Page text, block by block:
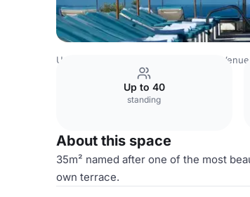
United Arab Emirates Venues Dubai Venues
Up to 40
standing
About this space
35m² named after one of the most
own terrace.